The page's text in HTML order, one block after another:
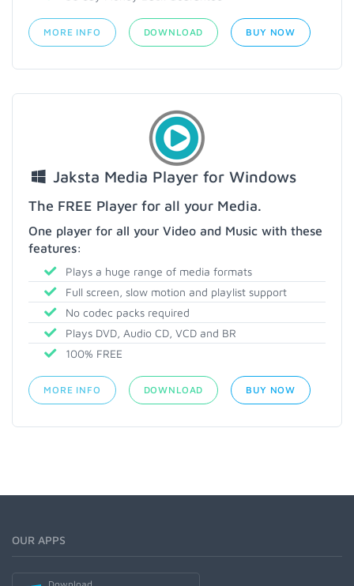
MORE INFO DOWNLOAD BUY NOW
Jaksta Media Player for Windows
The FREE Player for all your Media.
One player for all your Video and Music with these
features:
Plays a huge range of media formats
Full screen, slow motion and playlist support
No codec packs required
Plays DVD, Audio CD, VCD and BR
100% FREE
MORE INFO DOWNLOAD BUY NOW
OUR APPS